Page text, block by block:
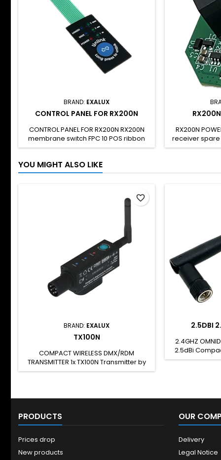
BRAND: EXALUX
CONTROL PANEL FOR RX200N
CONTROL PANEL FOR RX200N RX200N
membrane switch FPC 10 POS ribbon
cable To be used only for
RX200N
receiver
RX200N and
The board
compliant
products :
YOU MIGHT ALSO LIKE
BRAND: EXALUX
TX100N
COMPACT WIRELESS DMX/RDM
TRANSMITTER 1x TX100N Transmitter by
LumenRadio™ 1x USC-A/DC JACK cable
1 DMX universe DC JACK or XLR (PoD)
range External antenna 5 Pins XLR
Connector (DMX / PoD) Key Benefits
favorite_border
2.5DBI
2.4GHZ
2.5dBi
rod antenna
TX100 TX100N
PRODUCTS
Prices drop
New products
OUR
Delivery
Legal Notice